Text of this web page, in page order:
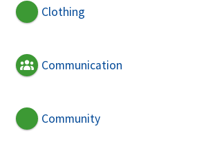
Clothing
Communication
Community